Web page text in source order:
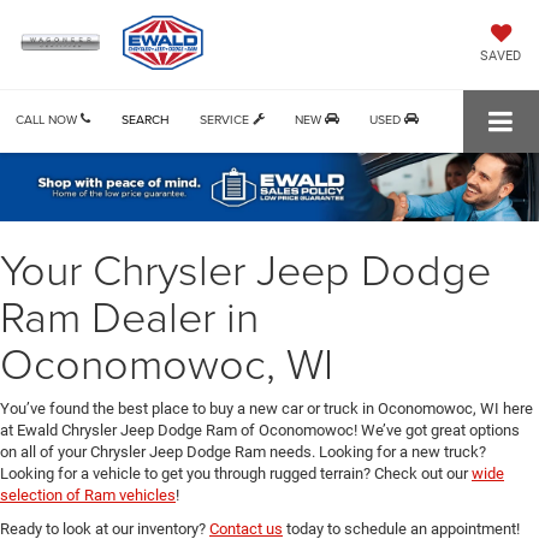
SAVED
CALL NOW SERVICE NEW USED
SEARCH
Your Chrysler Jeep Dodge
Ram Dealer in
Oconomowoc, WI
You’ve found the best place to buy a new car or truck in Oconomowoc, WI here
at Ewald Chrysler Jeep Dodge Ram of Oconomowoc! We’ve got great options
on all of your Chrysler Jeep Dodge Ram needs. Looking for a new truck?
Looking for a vehicle to get you through rugged terrain? Check out ourwide
selection of Ram vehicles!
Ready to look at our inventory? Contact us today to schedule an appointment!